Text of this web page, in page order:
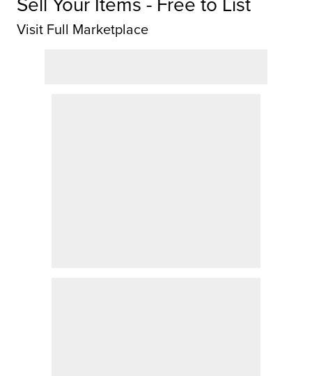
Visit Full Marketplace